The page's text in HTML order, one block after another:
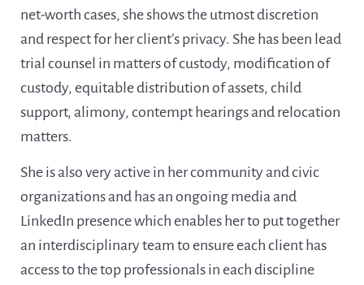
net-worth cases, she shows the utmost discretion
and respect for her client’s privacy. She has been lead
trial counsel in matters of custody, modification of
custody, equitable distribution of assets, child
support, alimony, contempt hearings and relocation
matters.
She is also very active in her community and civic
organizations and has an ongoing media and
LinkedIn presence which enables her to put together
an interdisciplinary team to ensure each client has
access to the top professionals in each discipline